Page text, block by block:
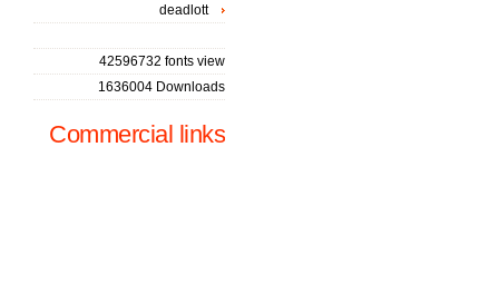
deadlott
42596732 fonts view
1636004 Downloads
Commercial links